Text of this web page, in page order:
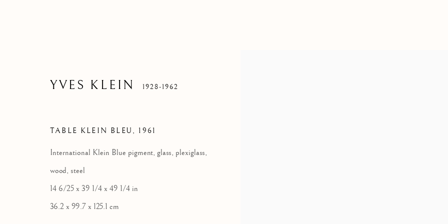
YVES KLEIN 1928-1962
TABLE KLEIN BLEU ,1961
International Klein Blue pigment, glass, plexiglass,
wood, steel
14 6/25 x 39 1/4 x 49 1/4 in
36.2 x 99.7 x 125.1 cm